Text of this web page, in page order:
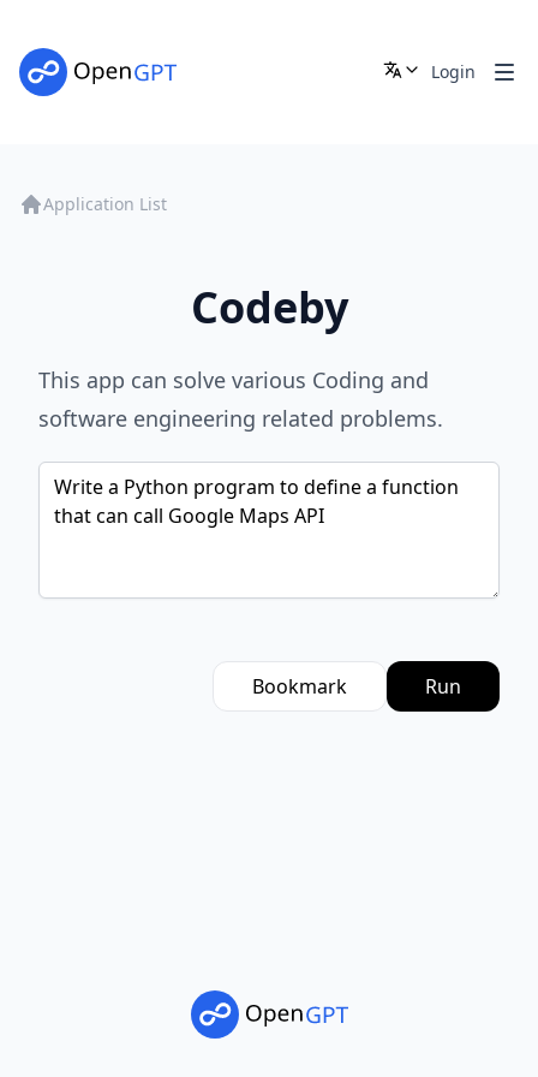
Login
Application List
Codeby
This app can solve various Coding and
software engineering related problems.
Bookmark Run